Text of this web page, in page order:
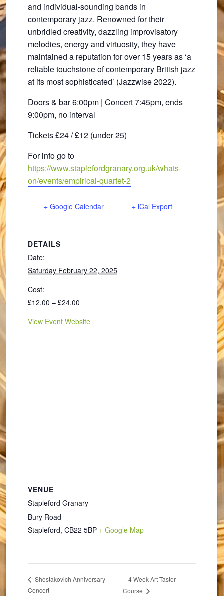
and individual-sounding bands in
contemporary jazz. Renowned for their
unbridled creativity, dazzling improvisatory
melodies, energy and virtuosity, they have
maintained a reputation for over 15 years as ‘a
reliable touchstone of contemporary British jazz
at its most sophisticated’ (Jazzwise 2022).
Doors & bar 6:00pm | Concert 7:45pm, ends
9:00pm, no interval
Tickets £24 / £12 (under 25)
For info go to
https://www.staplefordgranary.org.uk/whats-
on/events/empirical-quartet-2
+ Google Calendar + iCal Export
DETAILS
Date:
Saturday February 22, 2025
Cost:
£12.00 – £24.00
View Event Website
VENUE
Stapleford Granary
Bury Road
Stapleford, CB22 5BP + Google Map
Shostakovich Anniversary
Concert
4 Week Art Taster
Course